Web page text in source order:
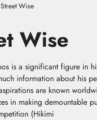
Street Wise
Wise
is a significant figure in
information about his
are known
in making demountable
(Hikimi